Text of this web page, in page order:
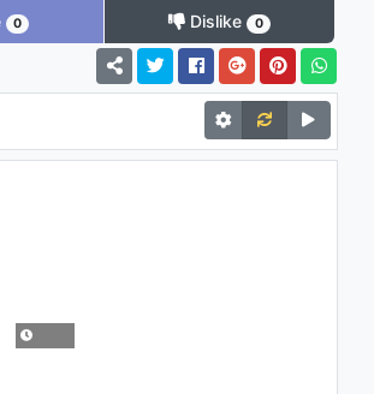
0 Dislike 0